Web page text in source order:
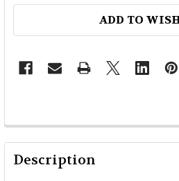
ADD TO
Description